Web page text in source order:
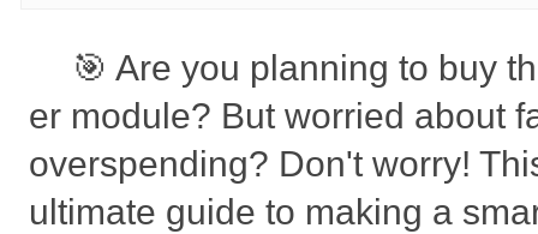
🎯 Are you planning to buy
er module? But worried about
overspending? Don't worry!
ultimate guide to making a